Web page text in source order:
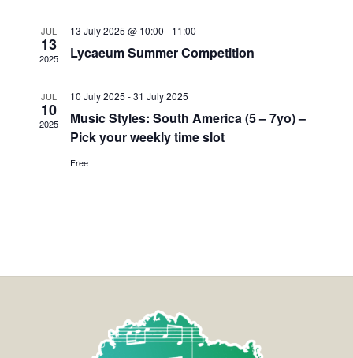
JUL
13
2025
13 July 2025 @ 10:00 - 11:00
Lycaeum Summer Competition
JUL
10
2025
10 July 2025 -31 July 2025
Music Styles: South America (5 – 7yo) –
Pick your weekly time slot
Free